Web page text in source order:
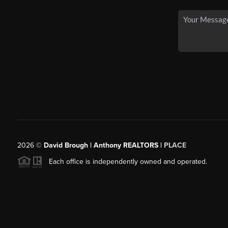
2026© David Brough | Anthony REALTORS | PLACE
Each office is independently owned and operated.